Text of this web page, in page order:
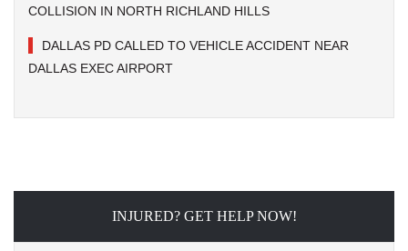
COLLISION IN NORTH RICHLAND HILLS
DALLAS PD CALLED TO VEHICLE ACCIDENT NEAR
DALLAS EXEC AIRPORT
INJURED? GET HELP NOW!